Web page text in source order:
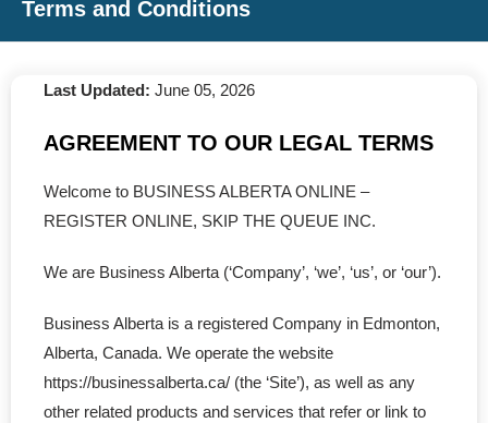
- Alberta Society
- Alberta Registered Charity
- Federal Corporation
Terms and Conditions
Last Updated: June 05, 2026
AGREEMENT TO OUR LEGAL TERMS
Welcome to BUSINESS ALBERTA ONLINE –
REGISTER ONLINE, SKIP THE QUEUE INC.
We are Business Alberta (‘Company’, ‘we’, ‘us’, or ‘our’).
Business Alberta is a registered Company in Edmonton,
Alberta, Canada. We operate the website
https://businessalberta.ca/ (the ‘Site’), as well as any
other related products and services that refer or link to